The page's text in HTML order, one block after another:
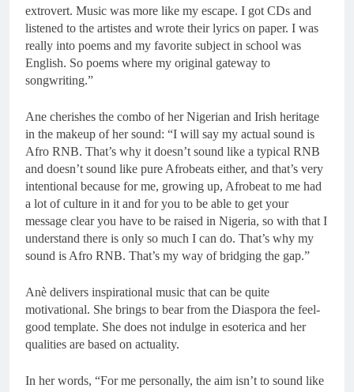
extrovert. Music was more like my escape. I got CDs and
listened to the artistes and wrote their lyrics on paper. I was
really into poems and my favorite subject in school was
English. So poems where my original gateway to
songwriting.”
Ane cherishes the combo of her Nigerian and Irish heritage
in the makeup of her sound: “I will say my actual sound is
Afro RNB. That’s why it doesn’t sound like a typical RNB
and doesn’t sound like pure Afrobeats either, and that’s very
intentional because for me, growing up, Afrobeat to me had
a lot of culture in it and for you to be able to get your
message clear you have to be raised in Nigeria, so with that I
understand there is only so much I can do. That’s why my
sound is Afro RNB. That’s my way of bridging the gap.”
Anè delivers inspirational music that can be quite
motivational. She brings to bear from the Diaspora the feel-
good template. She does not indulge in esoterica and her
qualities are based on actuality.
In her words, “For me personally, the aim isn’t to sound like